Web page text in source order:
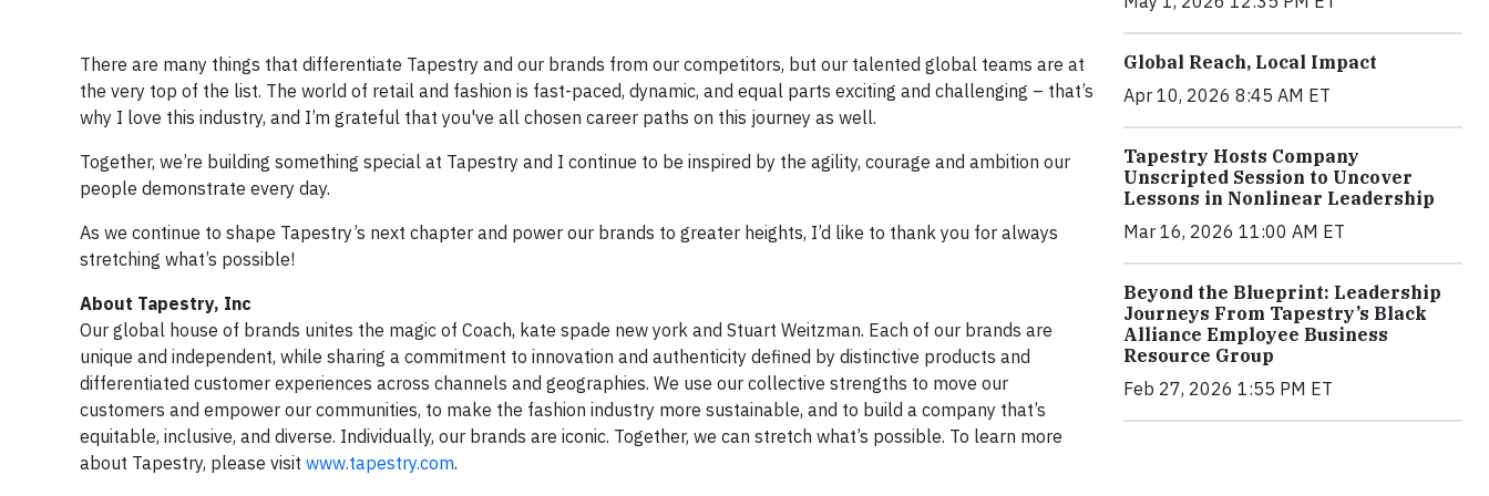
There are many things that differentiate Tapestry and our brands from our competitors, but our talented global teams are at
the very top of the list. The world of retail and fashion is fast-paced, dynamic, and equal parts exciting and challenging – that’s
why I love this industry, and I’m grateful that you've all chosen career paths on this journey as well.
Together, we’re building something special at Tapestry and I continue to be inspired by the agility, courage and ambition our
people demonstrate every day.
As we continue to shape Tapestry’s next chapter and power our brands to greater heights, I’d like to thank you for always
stretching what’s possible!
About Tapestry, Inc
Our global house of brands unites the magic of Coach, kate spade new york and Stuart Weitzman. Each of our brands are
unique and independent, while sharing a commitment to innovation and authenticity defined by distinctive products and
differentiated customer experiences across channels and geographies. We use our collective strengths to move our
customers and empower our communities, to make the fashion industry more sustainable, and to build a company that’s
equitable, inclusive, and diverse. Individually, our brands are iconic. Together, we can stretch what’s possible. To learn more
about Tapestry, please visit www.tapestry.com.
Global Reach, Local Impact
Apr 10, 2026 8:45 AM ET
Tapestry Hosts Company
Unscripted Session to Uncover
Lessons in Nonlinear Leadership
Mar 16, 2026 11:00 AM ET
Beyond the Blueprint: Leadership
Journeys From Tapestry’s Black
Alliance Employee Business
Resource Group
Feb 27, 2026 1:55 PM ET